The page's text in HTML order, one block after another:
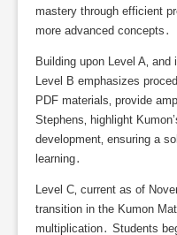
mastery through efficient
more advanced concepts․
Building upon Level A‚
Level B emphasizes
PDF materials‚ provide
Stephens‚ highlight
development‚ ensuring a
learning․
Level C‚ current as of
transition in the Kumon
multiplication․ Students